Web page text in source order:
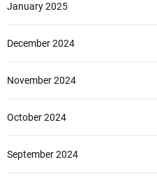
January 2025
December 2024
November 2024
October 2024
September 2024